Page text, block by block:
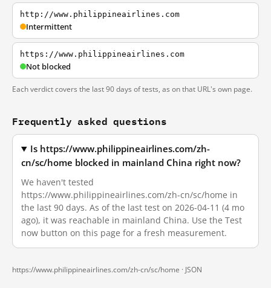
http://www.philippineairlines.com
Intermittent
https://www.philippineairlines.com
Not blocked
Each verdict covers the last 90 days of tests, as on that URL's own page.
Frequently asked questions
Is https://www.philippineairlines.com/zh-
cn/sc/home blocked in mainland China right now?
We haven't tested
https://www.philippineairlines.com/zh-cn/sc/home in
the last 90 days. As of the last test on 2026-04-11 (4 mo
ago), it was reachable in mainland China. Use the Test
now button on this page for a fresh measurement.
https://www.philippineairlines.com/zh-cn/sc/home · JSON